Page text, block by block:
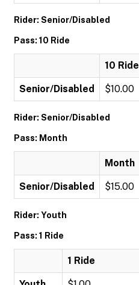
Rider: Senior/Disabled
Pass: 10 Ride
10 Ride
Senior/Disabled $10.00
Rider: Senior/Disabled
Pass: Month
Month
Senior/Disabled $15.00
Rider: Youth
Pass: 1 Ride
1 Ride